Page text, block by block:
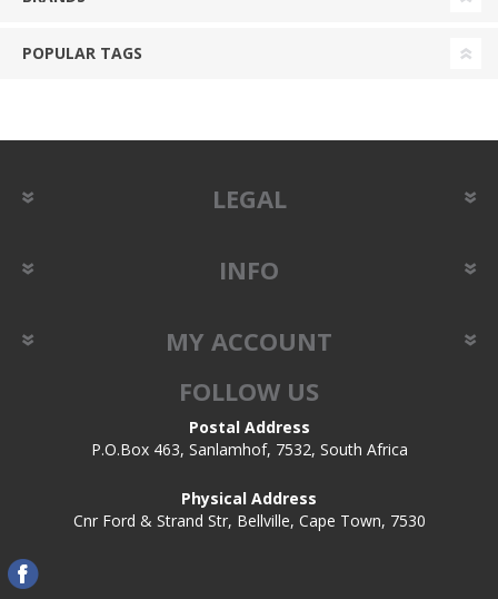
POPULAR TAGS
LEGAL
INFO
MY ACCOUNT
FOLLOW US
Postal Address
P.O.Box 463, Sanlamhof, 7532, South Africa
Physical Address
Cnr Ford & Strand Str, Bellville, Cape Town, 7530